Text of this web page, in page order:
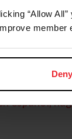
“Allow
member
Deny
your
español,